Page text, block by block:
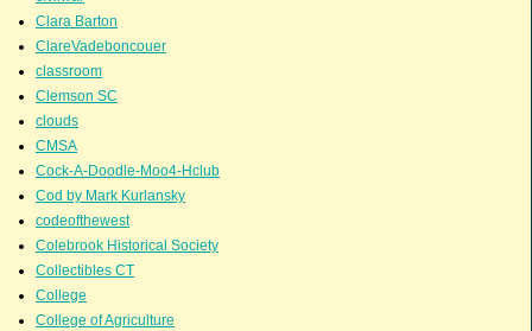
Clara Barton
ClareVadeboncouer
classroom
Clemson SC
clouds
CMSA
Cock-A-Doodle-Moo4-Hclub
Cod by Mark Kurlansky
codeofthewest
Colebrook Historical Society
Collectibles CT
College
College of Agriculture